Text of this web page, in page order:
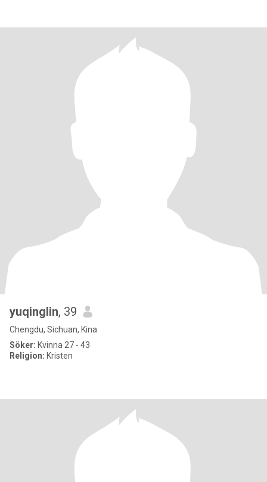
yuqinglin, 39
Chengdu, Sichuan, Kina
Söker: Kvinna 27 - 43
Religion: Kristen